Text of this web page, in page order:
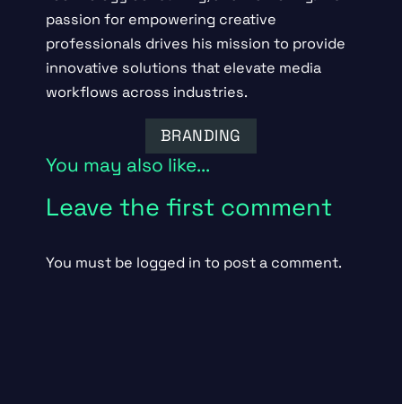
passion for empowering creative
professionals drives his mission to provide
innovative solutions that elevate media
workflows across industries.
BRANDING
You may also like...
Leave the first comment
You must be logged in to post a comment.